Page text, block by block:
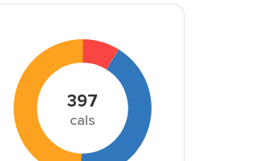
397
cals